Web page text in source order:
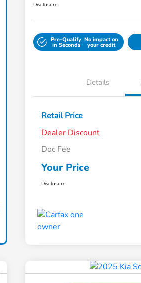
Disclosure
Pre-Qualify
in Seconds
No impact on
your credit
Details
Retail Price
Dealer Discount
Doc Fee
Your Price
Disclosure